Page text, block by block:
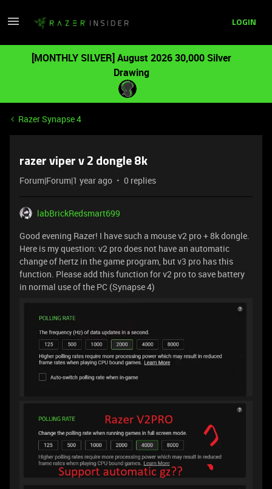
LOGIN
[MONTHLY SILVER] August 2026 30,000 Silver
Drawing
Razer Synapse 4
razer viper v 2 dongle 8k
Forum|Forum|1 year ago 0 replies
labBrickRedsmart699
Good evening Razer! I have such a mouse v2 pro + 8k dongle.
Here is my question: v2 pro does not have an automatic
change of hertz in the game program, but v3 pro has this
function. Please add this function for v2 pro to save battery
in normal use of the PC (Synapse 4)